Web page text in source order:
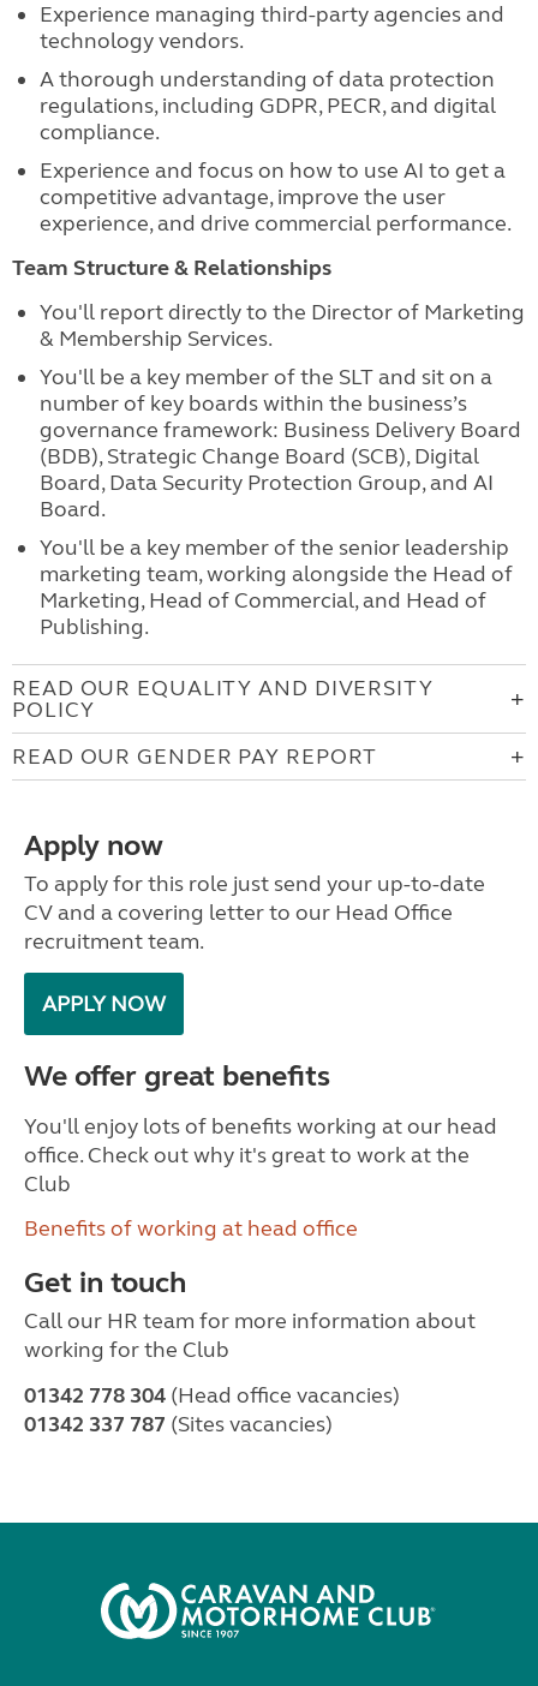
Experience managing third-party agencies and
technology vendors.
A thorough understanding of data protection
regulations, including GDPR, PECR, and digital
compliance.
Experience and focus on how to use AI to get a
competitive advantage, improve the user
experience, and drive commercial performance.
Team Structure & Relationships
You'll report directly to the Director of Marketing
& Membership Services.
You'll be a key member of the SLT and sit on a
number of key boards within the business’s
governance framework: Business Delivery Board
(BDB), Strategic Change Board (SCB), Digital
Board, Data Security Protection Group, and AI
Board.
You'll be a key member of the senior leadership
marketing team, working alongside the Head of
Marketing, Head of Commercial, and Head of
Publishing.
READ OUR EQUALITY AND DIVERSITY
POLICY
READ OUR GENDER PAY REPORT
Apply now
To apply for this role just send your up-to-date
CV and a covering letter to our Head Office
recruitment team.
APPLY NOW
We offer great benefits
You'll enjoy lots of benefits working at our head
office. Check out why it's great to work at the
Club
Benefits of working at head office
Get in touch
Call our HR team for more information about
working for the Club
01342 778 304 (Head office vacancies)
01342 337 787 (Sites vacancies)